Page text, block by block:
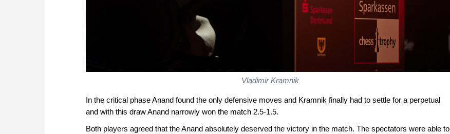
Vladimir Kramnik
In the critical phase Anand found the only defensive moves and Kramnik finally had to settle for a perpetual
and with this draw Anand narrowly won the match 2.5-1.5.
Both players agreed that the Anand absolutely deserved the victory in the match. The spectators were able to